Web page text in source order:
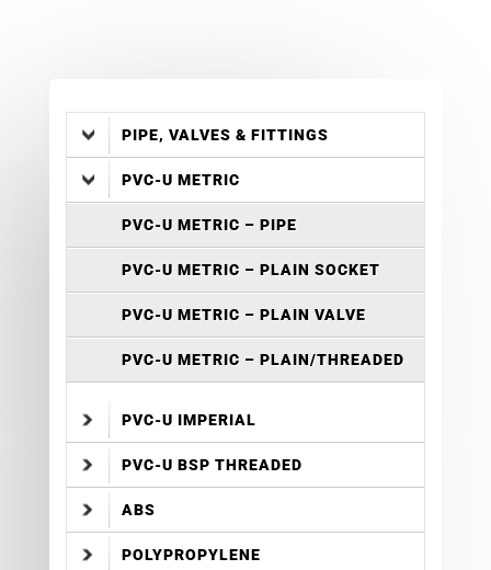
PIPE, VALVES & FITTINGS
PVC-U METRIC
PVC-U METRIC – PIPE
PVC-U METRIC – PLAIN SOCKET
PVC-U METRIC – PLAIN VALVE
PVC-U METRIC – PLAIN/THREADED
PVC-U IMPERIAL
PVC-U BSP THREADED
ABS
POLYPROPYLENE